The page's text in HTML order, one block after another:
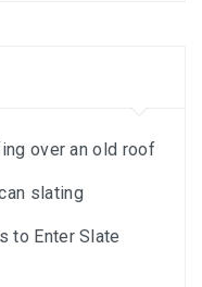
over an old roof
slating
to Enter Slate